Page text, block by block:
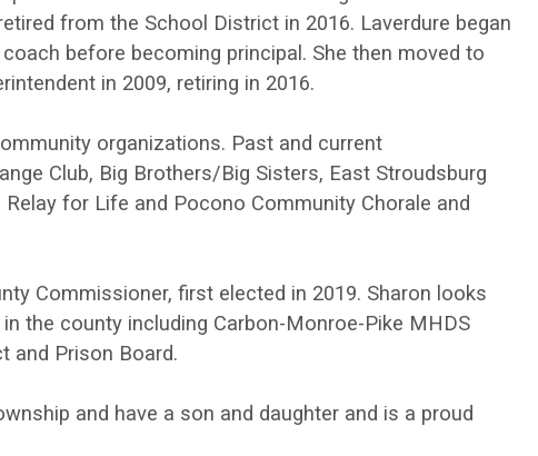
from the School District in 2016. Laverdure began
before becoming principal. She then moved to
in 2009, retiring in 2016.
organizations. Past and current
Club, Big Brothers/Big Sisters, East Stroudsburg
for Life and Pocono Community Chorale and
Commissioner, first elected in 2019. Sharon looks
the county including Carbon-Monroe-Pike MHDS
and Prison Board.
and have a son and daughter and is a proud